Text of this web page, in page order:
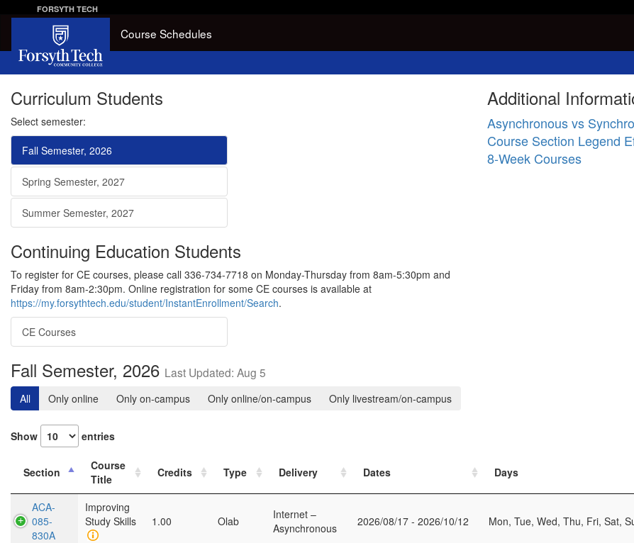
FORSYTH TECH
Course Schedules
Curriculum Students
Select semester:
Fall Semester, 2026
Spring Semester, 2027
Summer Semester, 2027
Continuing Education Students
To register for CE courses, please call 336-734-7718 on Monday-Thursday from 8am-5:30pm and
Friday from 8am-2:30pm. Online registration for some CE courses is available at
https://my.forsythtech.edu/student/InstantEnrollment/Search.
CE Courses
Additional
Asynchronous vs
Course Section Legend
8-Week Courses
Fall Semester, 2026 Last Updated: Aug 5
All Only online Only on-campus Only online/on-campus Only livestream/on-campus
Show entries
Section
Course
Title
Credits Type Delivery Dates Days
ACA-
085-
830A
Improving
Study Skills
1.00 Olab
Internet –
Asynchronous
2026/08/17 - 2026/10/12 Mon, Tue, Wed, Thu, Fri, Sat,